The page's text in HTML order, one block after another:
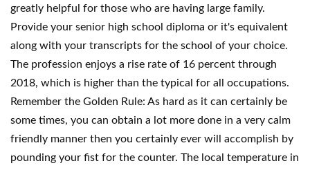
greatly helpful for those who are having large family.
Provide your senior high school diploma or it's equivalent
along with your transcripts for the school of your choice.
The profession enjoys a rise rate of 16 percent through
2018, which is higher than the typical for all occupations.
Remember the Golden Rule: As hard as it can certainly be
some times, you can obtain a lot more done in a very calm
friendly manner then you certainly ever will accomplish by
pounding your fist for the counter. The local temperature in